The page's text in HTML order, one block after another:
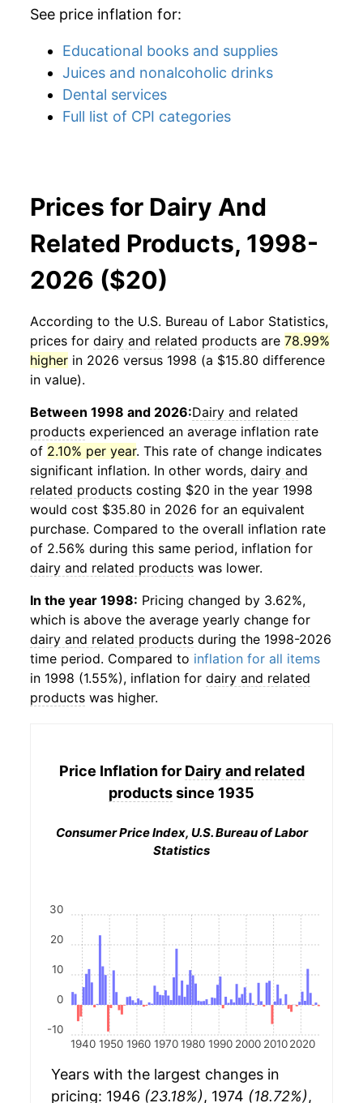
See price inflation for:
Educational books and supplies
Juices and nonalcoholic drinks
Dental services
Full list of CPI categories
Prices for Dairy And
Related Products, 1998-
2026 ($20)
According to the U.S. Bureau of Labor Statistics,
prices for dairy and related products are 78.99%
higher in 2026 versus 1998 (a $15.80 difference
in value).
Between 1998 and 2026:Dairy and related
products experienced an average inflation rate
of 2.10% per year. This rate of change indicates
significant inflation. In other words, dairy and
related products costing $20 in the year 1998
would cost $35.80 in 2026 for an equivalent
purchase. Compared to the overall inflation rate
of 2.56% during this same period, inflation for
dairy and related products was lower.
In the year 1998: Pricing changed by 3.62%,
which is above the average yearly change for
dairy and related products during the 1998-2026
time period. Compared to inflation for all items
in 1998 (1.55%), inflation for dairy and related
products was higher.
Price Inflation for Dairy and related
productssince 1935
Consumer Price Index, U.S. Bureau of Labor
Statistics
1940 1950 1960 1970 1980 1990 2000 2010 2020
-10
0
10
20
30
Years with the largest changes in
pricing: 1946 (23.18%), 1974 (18.72%),